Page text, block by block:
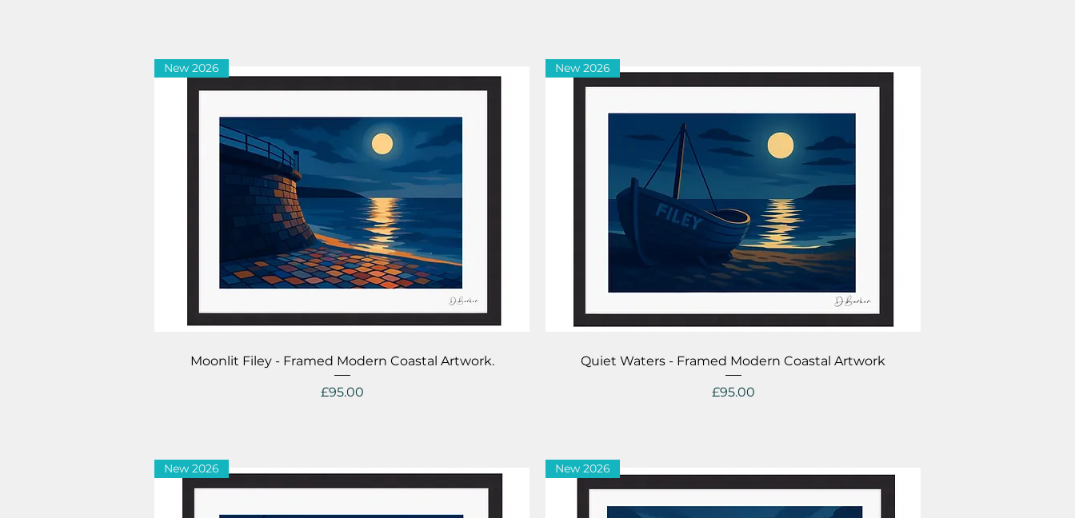
Quick View
New 2026
Moonlit Filey - Framed Modern Coastal Artwork.
Price
£95.00
Quick View
New 2026
Quiet Waters - Framed Modern Coastal Artwork
Price
£95.00
New 2026 New 2026